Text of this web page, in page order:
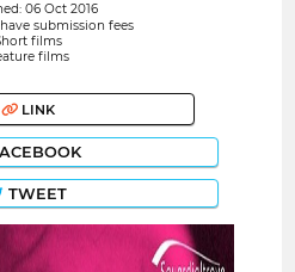
06 Oct 2016
submission fees
films
films
LINK
TWEET